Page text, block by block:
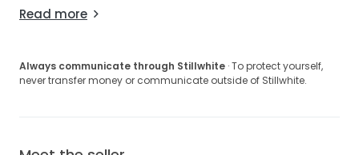
Read more
Always communicate through Stillwhite · To protect yourself,
never transfer money or communicate outside of Stillwhite.